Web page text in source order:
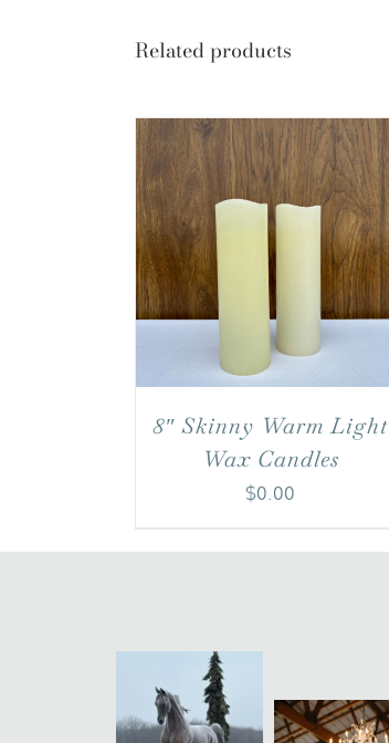
Related products
8″ Skinny Warm Light
Wax Candles
$0.00